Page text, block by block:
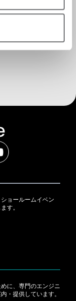
ョールームイベン
す。
に、専門のエンジニ
・提供しています。